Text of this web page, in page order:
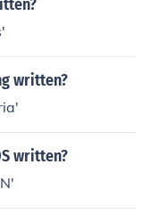
written?
written?